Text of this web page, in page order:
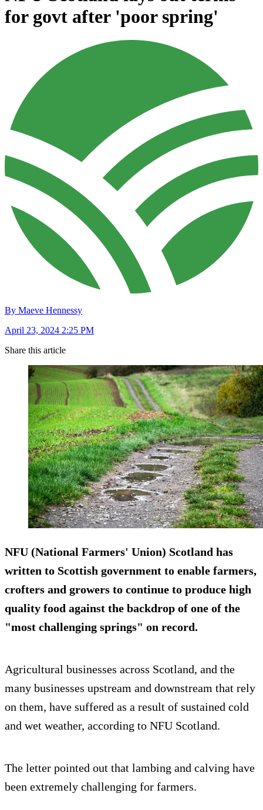
for govt after 'poor spring'
By Maeve Hennessy
April 23, 2024 2:25 PM
Share this article
NFU (National Farmers' Union) Scotland has
written to Scottish government to enable farmers,
crofters and growers to continue to produce high
quality food against the backdrop of one of the
"most challenging springs" on record.
Agricultural businesses across Scotland, and the
many businesses upstream and downstream that rely
on them, have suffered as a result of sustained cold
and wet weather, according to NFU Scotland.
The letter pointed out that lambing and calving have
been extremely challenging for farmers.